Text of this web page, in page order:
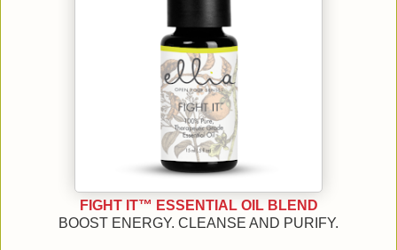
FIGHT IT™ ESSENTIAL OIL BLEND
BOOST ENERGY. CLEANSE AND PURIFY.